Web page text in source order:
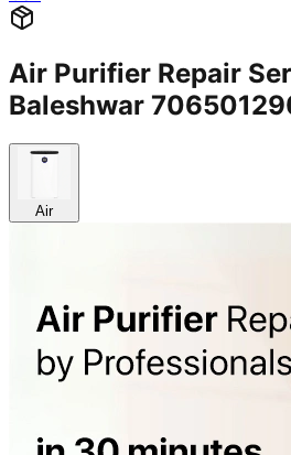
Air Purifier Repair
Baleshwar
Air